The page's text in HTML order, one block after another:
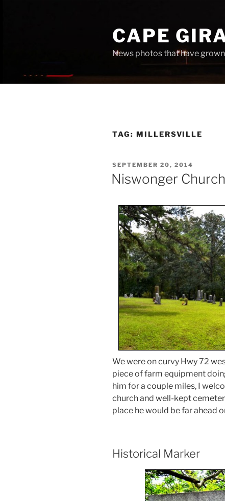
CAPE
News photos that have
TAG: MILLERSVILLE
POSTED
ON
SEPTEMBER 20, 2014
Niswonger
We were on curvy Hwy 72
piece of farm equipment
him for a couple miles, I
church and well-kept
place he would be far ahead
Historical Marker